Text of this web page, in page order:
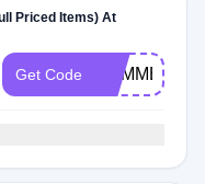
Priced Items) At
Get Code SUMMER20